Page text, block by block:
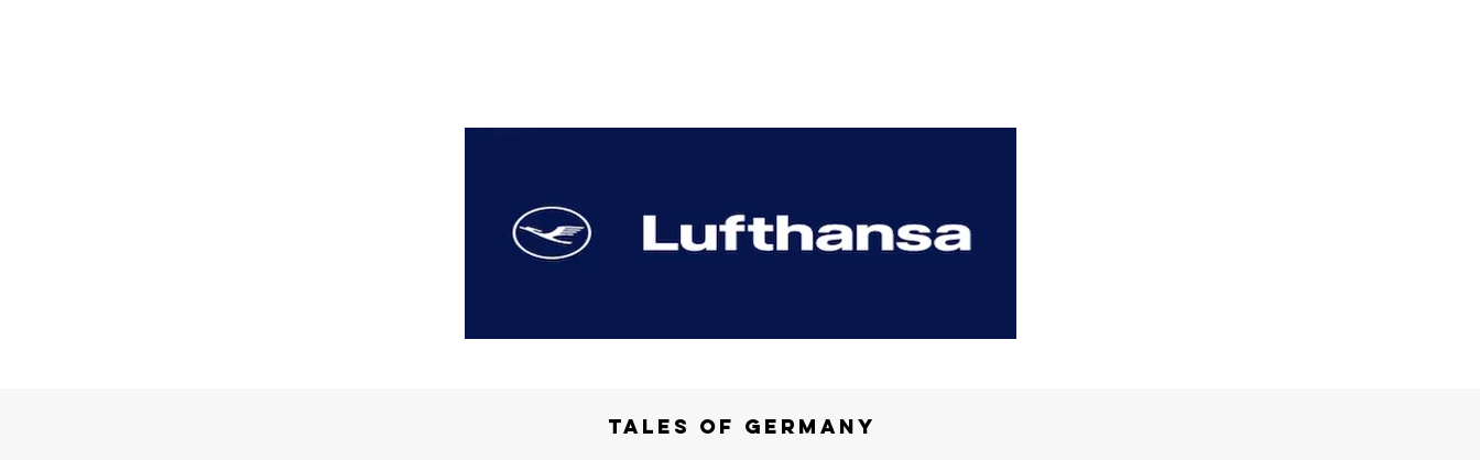
Tales of Germany